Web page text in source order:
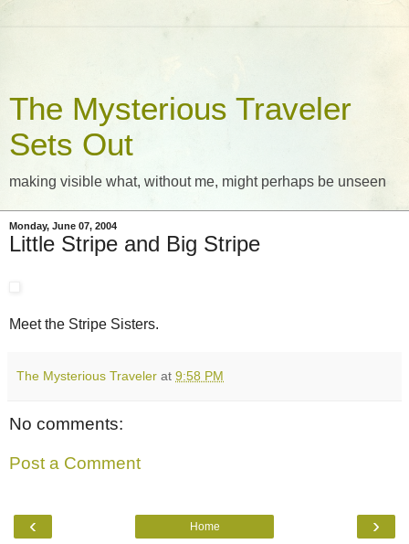
The Mysterious Traveler
Sets Out
making visible what, without me, might perhaps be unseen
Monday, June 07, 2004
Little Stripe and Big Stripe
Meet the Stripe Sisters.
The Mysterious Traveler at 9:58 PM
No comments:
Post a Comment
‹ ›
Home